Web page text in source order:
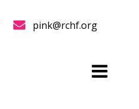
pink@rchf.org